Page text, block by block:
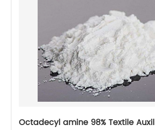
Octadecyl amine 98% Textile